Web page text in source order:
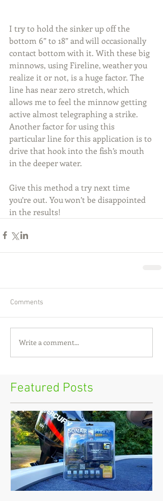
Featured Posts
I try to hold the sinker up off the
bottom 6” to 18” and will occasionally
contact bottom with it. With these big
minnows, using Fireline, weather you
realize it or not, is a huge factor. The
line has near zero stretch, which
allows me to feel the minnow getting
active almost telegraphing a strike.
Another factor for using this
particular line for this application is to
drive that hook into the fish’s mouth
in the deeper water.
Give this method a try next time
you’re out. You won’t be disappointed
in the results!
Comments
Write a comment...